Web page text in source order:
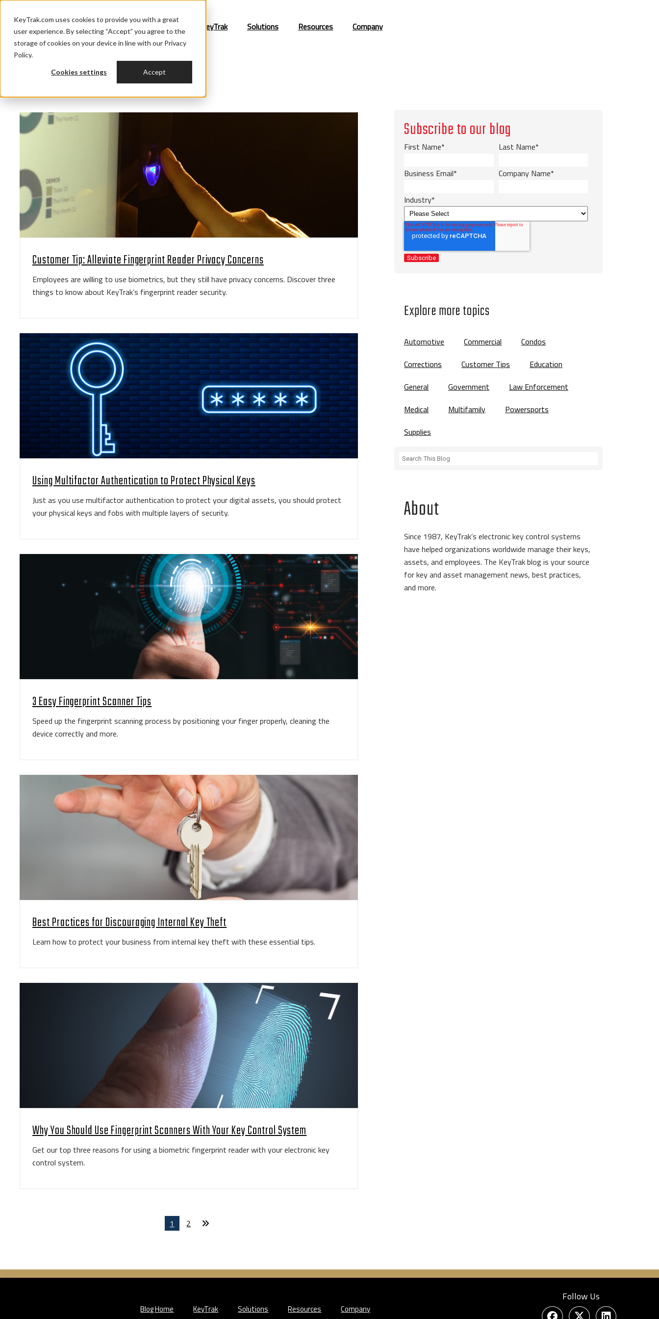
KeyTrak.com uses cookies to provide you with a great
user experience. By selecting “Accept” you agree to the
storage of cookies on your device in line with our Privacy
Policy.
Cookies settings Accept
Blog Home KeyTrak Solutions Resources Company
Customer Tip: Alleviate Fingerprint Reader Privacy Concerns
Employees are willing to use biometrics, but they still have privacy concerns. Discover three
things to know about KeyTrak’s fingerprint reader security.
Using Multifactor Authentication to Protect Physical Keys
Just as you use multifactor authentication to protect your digital assets, you should protect
your physical keys and fobs with multiple layers of security.
3 Easy Fingerprint Scanner Tips
Speed up the fingerprint scanning process by positioning your finger properly, cleaning the
device correctly and more.
Best Practices for Discouraging Internal Key Theft
Learn how to protect your business from internal key theft with these essential tips.
Why You Should Use Fingerprint Scanners With Your Key Control System
Get our top three reasons for using a biometric fingerprint reader with your electronic key
control system.
1 2
Subscribe to our blog
First Name* Last Name*
Business Email* Company Name*
Industry*
Explore more topics
Automotive Commercial
Condos
Corrections
Customer Tips
Education
General
Government
Law Enforcement
Medical
Multifamily
Powersports
Supplies
About
Since 1987, KeyTrak’s electronic key control systems
have helped organizations worldwide manage their keys,
assets, and employees. The KeyTrak blog is your source
for key and asset management news, best practices,
and more.
Blog Home KeyTrak Solutions Resources Company
Follow Us